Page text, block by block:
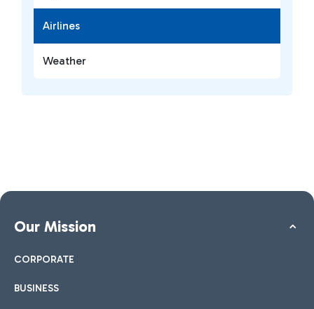
Airlines
Weather
Our Mission
CORPORATE
BUSINESS